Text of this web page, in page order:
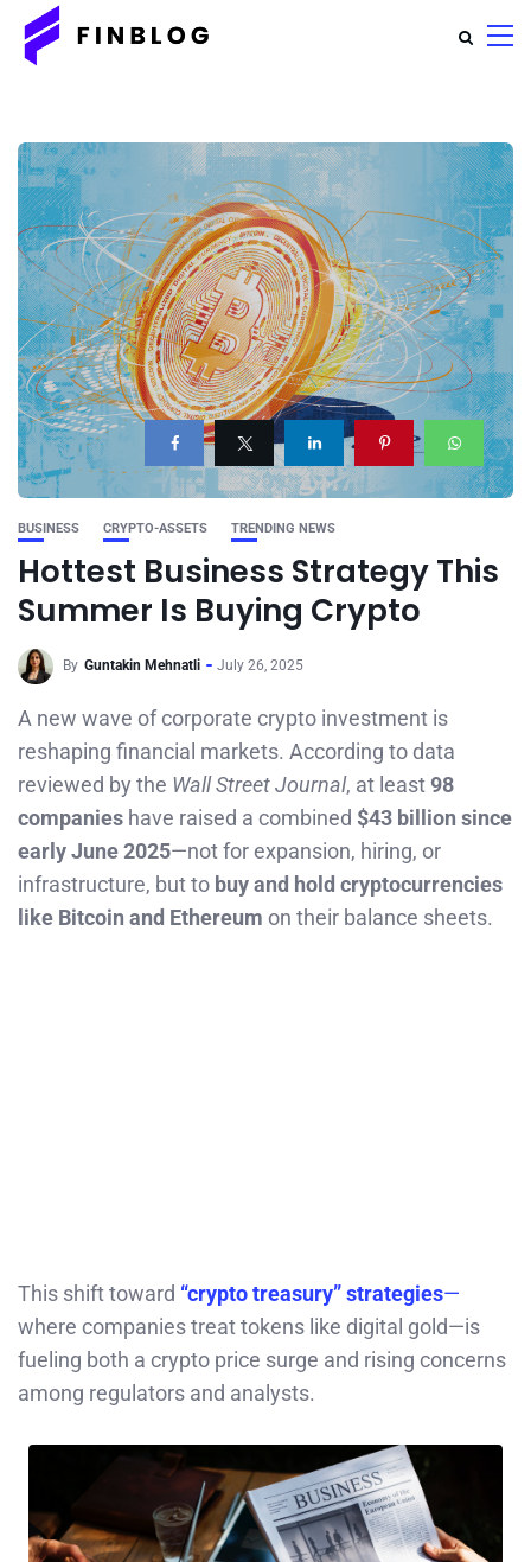
BUSINESS CRYPTO-ASSETS TRENDING NEWS
Hottest Business Strategy This
Summer Is Buying Crypto
By Guntakin Mehnatli July 26, 2025
A new wave of corporate crypto investment is
reshaping financial markets. According to data
reviewed by the Wall Street Journal, at least98
companies have raised a combined $43 billion since
early June 2025—not for expansion, hiring, or
infrastructure, but to buy and hold cryptocurrencies
like Bitcoin and Ethereum on their balance sheets.
This shift toward “crypto treasury” strategies—
where companies treat tokens like digital gold—is
fueling both a crypto price surge and rising concerns
among regulators and analysts.